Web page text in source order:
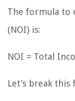
The formula to
(NOI) is:
NOI = Total
Let’s break